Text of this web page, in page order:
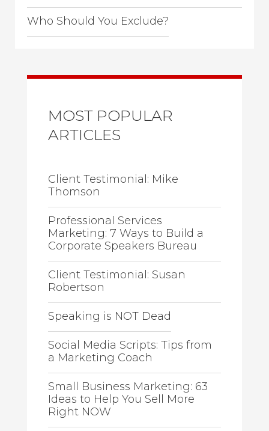
Who Should You Exclude?
MOST POPULAR
ARTICLES
Client Testimonial: Mike
Thomson
Professional Services
Marketing: 7 Ways to Build a
Corporate Speakers Bureau
Client Testimonial: Susan
Robertson
Speaking is NOT Dead
Social Media Scripts: Tips from
a Marketing Coach
Small Business Marketing: 63
Ideas to Help You Sell More
Right NOW